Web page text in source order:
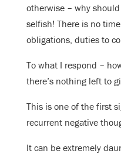
otherwise – why
selfish! There is no
obligations, duties to
To what I respond –
there’s nothing left to
This is one of the first
recurrent negative
It can be extremely